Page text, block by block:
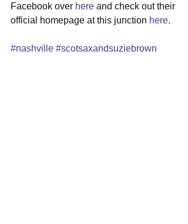
Facebook over here and check out their
official homepage at this junction here.
#nashville #scotsaxandsuziebrown